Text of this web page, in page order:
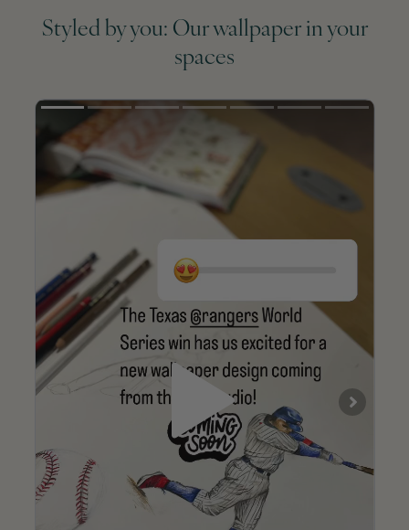
Styled by you: Our wallpaper in your
spaces